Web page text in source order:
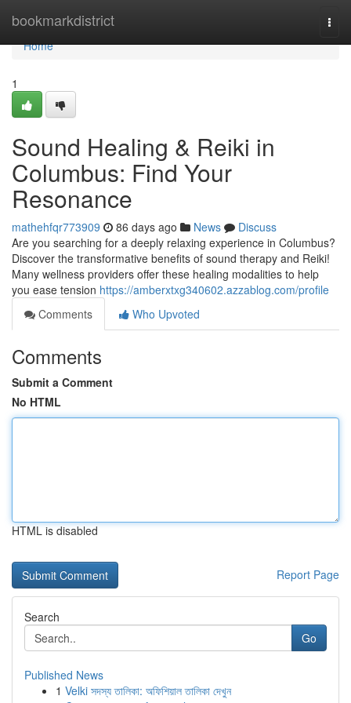
bookmarkdistrict
Home
Home
1
Sound Healing & Reiki in
Columbus: Find Your
Resonance
mathehfqr773909 86 days ago News
Discuss
Are you searching for a deeply relaxing experience in Columbus?
Discover the transformative benefits of sound therapy and Reiki!
Many wellness providers offer these healing modalities to help
you ease tension https://amberxtxg340602.azzablog.com/profile
Comments
Who Upvoted
Comments
Submit a Comment
No HTML
HTML is disabled
Report Page
Search
Go
Published News
1 Velki সদস্য তালিকা: অফিশিয়াল তালিকা দেখুন